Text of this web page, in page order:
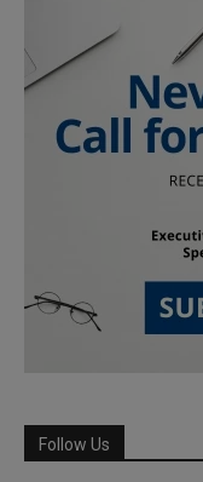
Follow Us